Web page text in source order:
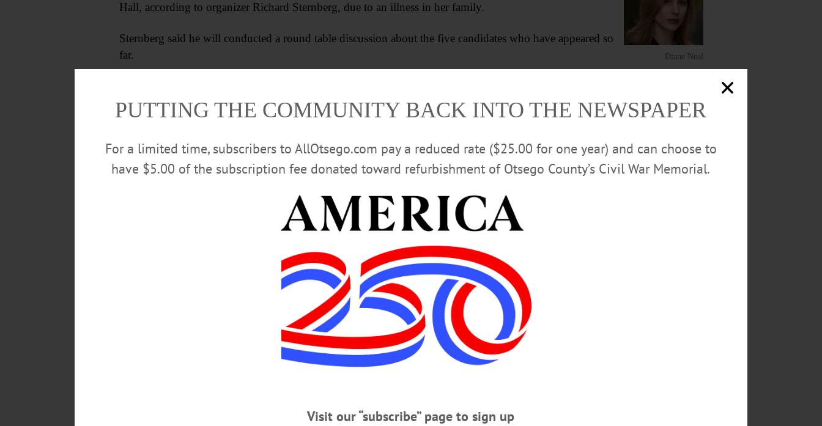
Diane Neal
Hall, according to organizer Richard Sternberg, due to an illness in her family.
Sternberg said he will conducted a round table discussion about the five candidates who have appeared so
far.
March 4, 2018
TAGS
Save my name, email, and website in this browser for the next time I comment.
PUTTING THE COMMUNITY BACK INTO THE NEWSPAPER
For a limited time, subscribers to AllOtsego.com pay a reduced rate ($25.00 for one year) and can choose to
have $5.00 of the subscription fee donated toward refurbishment of Otsego County’s Civil War Memorial.
Visit our “subscribe” page to sign up